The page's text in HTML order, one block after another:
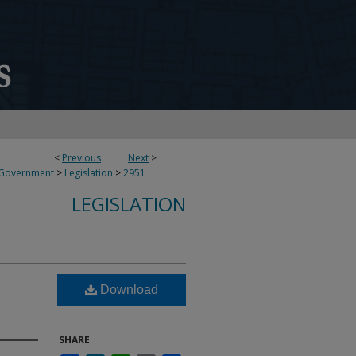
< Previous Next >
> Legislation >2951
LEGISLATION
Download
SHARE